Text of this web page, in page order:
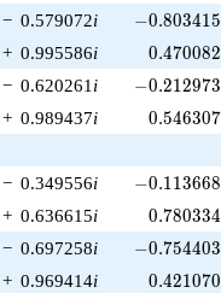
− 0.579072i -
−0.803415
+ 0.995586i 0.470082
− 0.620261 i -
−0.212973
+ 0.989437i 0.546307
− 0.349556i -
−0.113668
+ 0.636615i 0.780334
− 0.697258i -
−0.754403
+ 0.969414i 0.421070